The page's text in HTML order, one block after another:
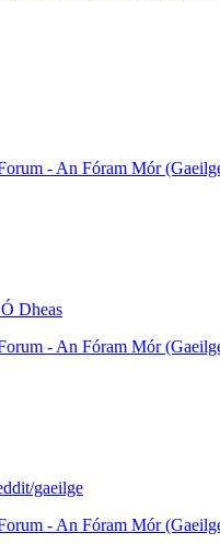
- An Fóram Mór
Dheas
- An Fóram Mór
gaeilge
- An Fóram Mór